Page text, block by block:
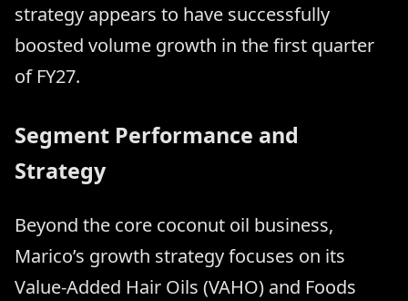
strategy appears to have successfully
boosted volume growth in the first quarter
of FY27.
Segment Performance and
Strategy
Beyond the core coconut oil business,
Marico’s growth strategy focuses on its
Value-Added Hair Oils (VAHO) and Foods